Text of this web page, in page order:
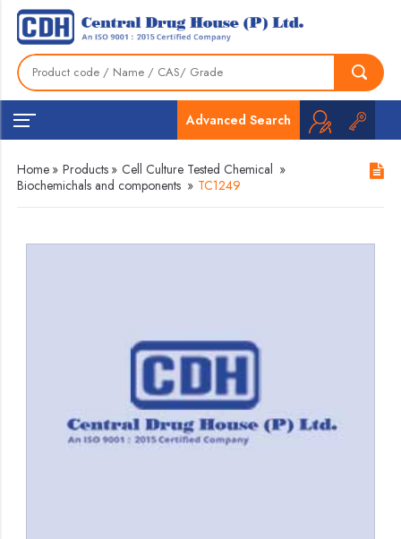
Advanced Search
Home » Products » Cell Culture Tested Chemical »
Biochemichals and components » TC1249